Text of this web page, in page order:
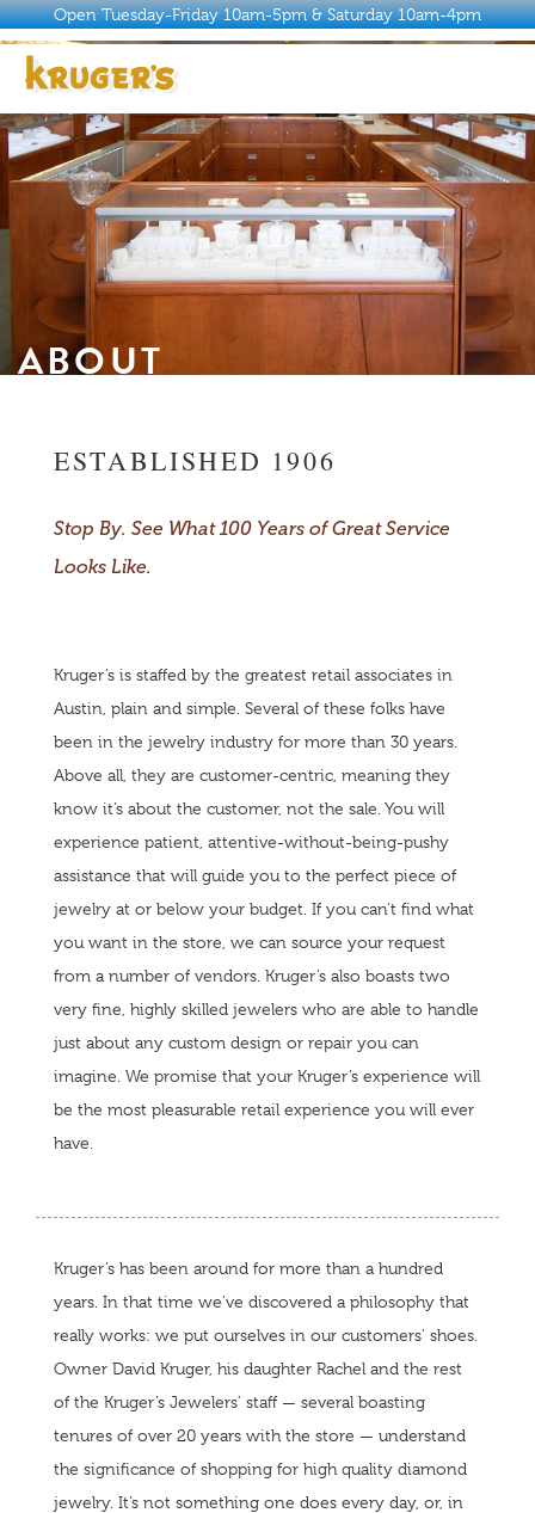
Open Tuesday-Friday 10am-5pm & Saturday 10am-4pm
ABOUT
HISTORY
WHY KRUGER’S
CONTACT
ABOUT
ESTABLISHED 1906
Stop By. See What 100 Years of Great Service
Looks Like.
Kruger’s is staffed by the greatest retail associates in
Austin, plain and simple. Several of these folks have
been in the jewelry industry for more than 30 years.
Above all, they are customer-centric, meaning they
know it’s about the customer, not the sale. You will
experience patient, attentive-without-being-pushy
assistance that will guide you to the perfect piece of
jewelry at or below your budget. If you can’t find what
you want in the store, we can source your request
from a number of vendors. Kruger’s also boasts two
very fine, highly skilled jewelers who are able to handle
just about any custom design or repair you can
imagine. We promise that your Kruger’s experience will
be the most pleasurable retail experience you will ever
have.
Kruger’s has been around for more than a hundred
years. In that time we’ve discovered a philosophy that
really works: we put ourselves in our customers’ shoes.
Owner David Kruger, his daughter Rachel and the rest
of the Kruger’s Jewelers’ staff — several boasting
tenures of over 20 years with the store — understand
the significance of shopping for high quality diamond
jewelry. It’s not something one does every day, or, in